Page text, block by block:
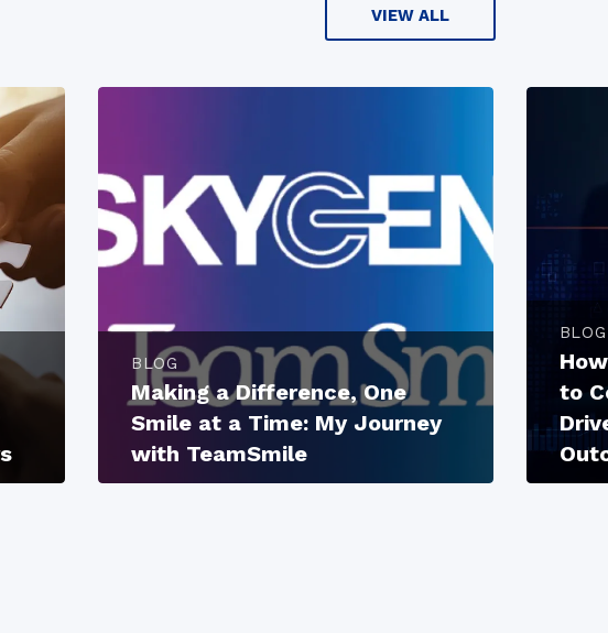
VIEW ALL
BLOG
Making a Difference, One
Smile at a Time: My Journey
with TeamSmile
BLOG
to